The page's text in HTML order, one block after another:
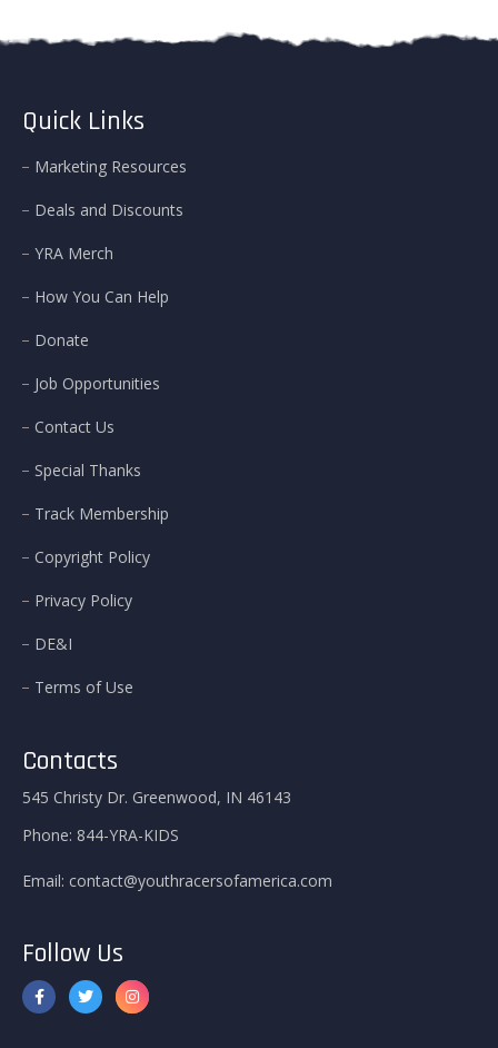
Quick Links
Marketing Resources
Deals and Discounts
YRA Merch
How You Can Help
Donate
Job Opportunities
Contact Us
Special Thanks
Track Membership
Copyright Policy
Privacy Policy
DE&I
Terms of Use
Contacts
545 Christy Dr. Greenwood, IN 46143
Phone: 844-YRA-KIDS
Email: contact@youthracersofamerica.com
Follow Us